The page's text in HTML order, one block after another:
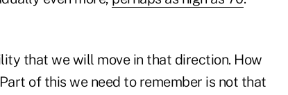
that we will move in that direction. How
of this we need to remember is not that